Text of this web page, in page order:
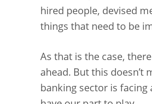
hired people, devised
things that need to be
As that is the case,
ahead. But this doesn’t
banking sector is facing